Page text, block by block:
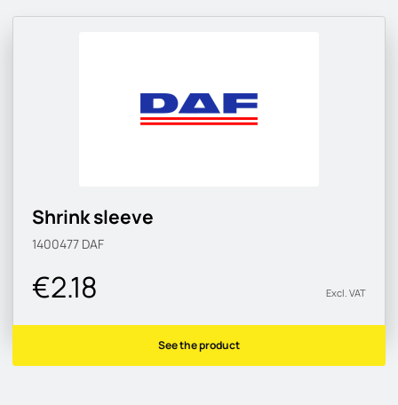
Shrink sleeve
1400477 DAF
€2.18 Excl. VAT
See the product